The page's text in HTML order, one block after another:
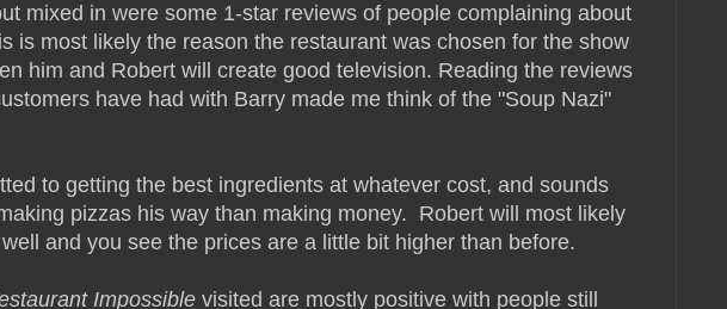
mixed in were some 1-star reviews of people complaining about
is most likely the reason the restaurant was chosen for the show
him and Robert will create good television. Reading the reviews
have had with Barry made me think of the "Soup Nazi"
to getting the best ingredients at whatever cost, and sounds
pizzas his way than making money. Robert will most likely
and you see the prices are a little bit higher than before.
Impossible visited are mostly positive with people still